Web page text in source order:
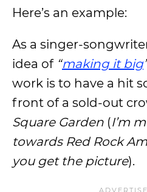
Here’s an example:
As a singer-
idea of “making it big
work is to have a hit
front of a sold-out
Square Garden (I’m
towards Red Rock
you get the picture).